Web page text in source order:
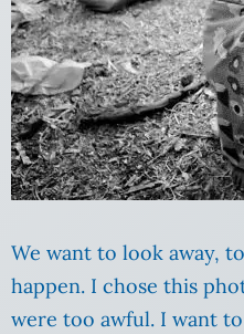
We want to look away,
happen. I chose this
were too awful. I want